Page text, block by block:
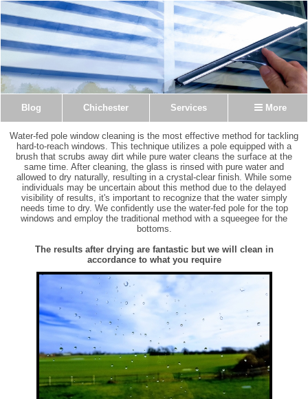
More
Blog Chichester Services
Water-fed pole window cleaning is the most effective method for tackling
hard-to-reach windows. This technique utilizes a pole equipped with a
brush that scrubs away dirt while pure water cleans the surface at the
same time. After cleaning, the glass is rinsed with pure water and
allowed to dry naturally, resulting in a crystal-clear finish. While some
individuals may be uncertain about this method due to the delayed
visibility of results, it's important to recognize that the water simply
needs time to dry. We confidently use the water-fed pole for the top
windows and employ the traditional method with a squeegee for the
bottoms.
The results after drying are fantastic but we will clean in
accordance to what you require